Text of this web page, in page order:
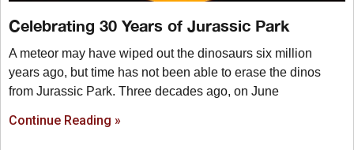
Celebrating 30 Years of Jurassic Park
A meteor may have wiped out the dinosaurs six million
years ago, but time has not been able to erase the dinos
from Jurassic Park. Three decades ago, on June
Continue Reading »